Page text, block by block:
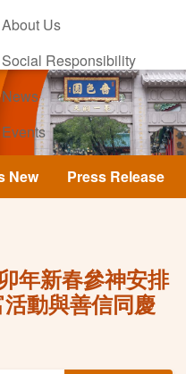
About Us
Social Responsibility
News
Events
Contact Us
New Press Release
年新春參神安排
動與善信同慶